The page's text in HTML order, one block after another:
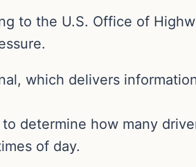
to the U.S. Office of
which delivers
determine how many
of day.